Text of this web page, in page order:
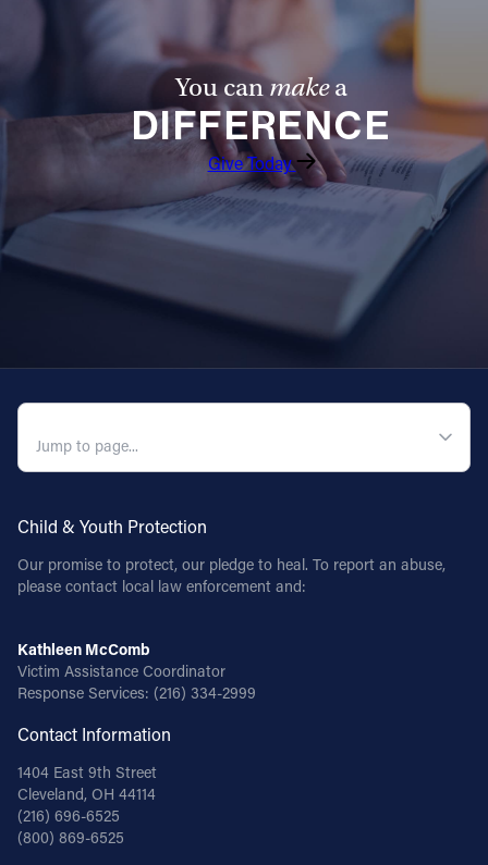
You canmakea
DIFFERENCE
Give Today
Child & Youth Protection
Our promise to protect, our pledge to heal. To report an abuse,
please contact local law enforcement and:
Kathleen McComb
Victim Assistance Coordinator
Response Services: (216) 334-2999
Contact Information
1404 East 9th Street
Cleveland, OH 44114
(216) 696-6525
(800) 869-6525